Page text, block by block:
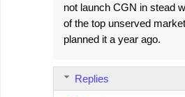
not launch CGN in stead
of the top unserved
planned it a year ago.
Replies